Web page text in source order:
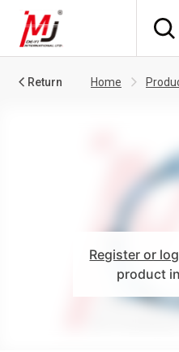
Return Home
Register or
product